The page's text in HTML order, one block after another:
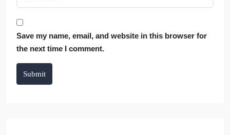
Save my name, email, and website in this browser for
the next time I comment.
Submit